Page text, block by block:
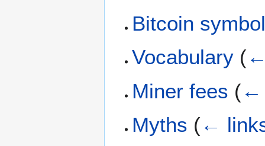
Bitcoin
Vocabulary (
Miner fees (←
Myths (←